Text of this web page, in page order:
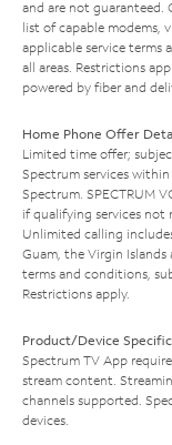
and are not guaranteed.
list of capable modems,
applicable service terms
all areas. Restrictions
powered by fiber and
Home Phone Offer
Limited time offer;
Spectrum services
Spectrum. SPECTRUM
if qualifying services
Unlimited calling
Guam, the Virgin Islands
terms and conditions,
Restrictions apply.
Product/Device
Spectrum TV App
stream content.
channels supported.
devices.